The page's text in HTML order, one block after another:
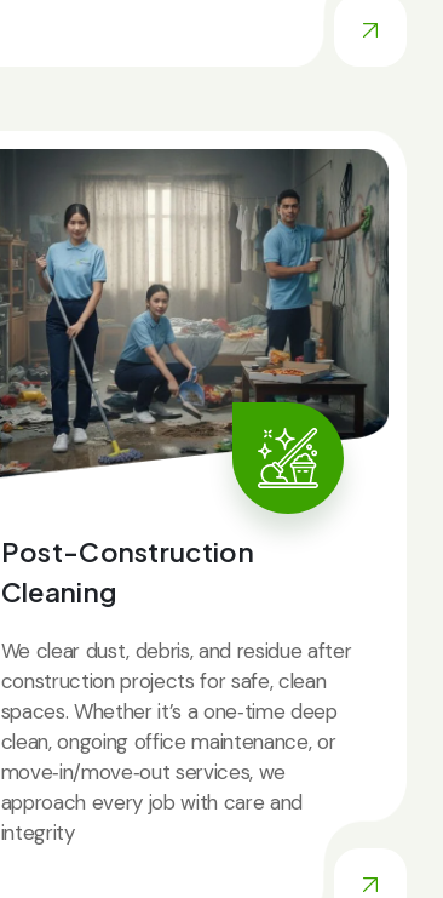
Post-Construction
Cleaning
We clear dust, debris, and residue after
construction projects for safe, clean
spaces. Whether it’s a one‑time deep
clean, ongoing office maintenance, or
move‑in/move‑out services, we
approach every job with care and
integrity